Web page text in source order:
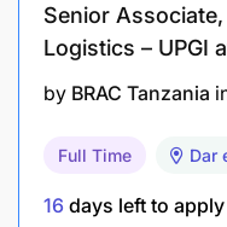
Senior
Logistics – UPGI
by BRAC Tanzania
Full Time Dar
16 days left to apply